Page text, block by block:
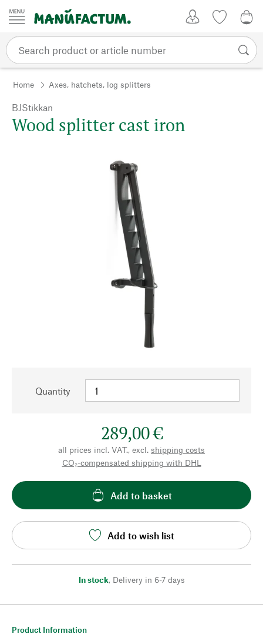
Skip to content
Home Axes, hatchets, log splitters
BJStikkan
Wood splitter cast iron
Quantity
289,00 €
all prices incl. VAT., excl. shipping costs
CO₂-compensated shipping with DHL
Add to basket
Add to wish list
In stock, Delivery in 6-7 days
Product Information